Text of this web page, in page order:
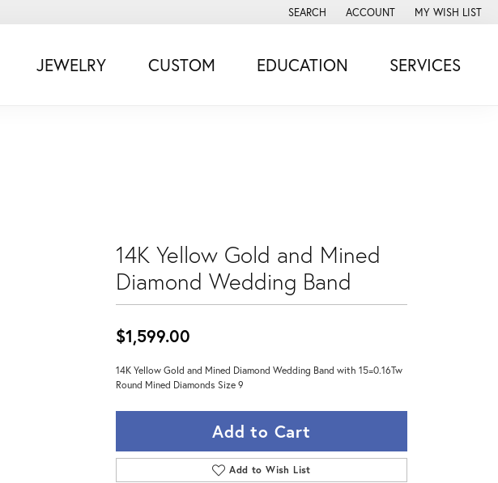
SEARCH
TOGGLE TOOLBAR SEARCH MENU
ACCOUNT
TOGGLE MY ACCOUNT MENU
MY WISH LIST
TOGGLE MY
JEWELRY CUSTOM EDUCATION SERVICES
14K Yellow Gold and Mined
Diamond Wedding Band
$1,599.00
14K Yellow Gold and Mined Diamond Wedding Band with 15=0.16Tw
Round Mined Diamonds Size 9
Add to Cart
Add to Wish List